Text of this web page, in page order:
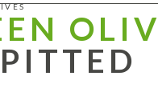
PITTED